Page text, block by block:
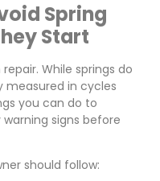
Spring
Start
While springs do
measured in cycles
you can do to
signs before
should follow: